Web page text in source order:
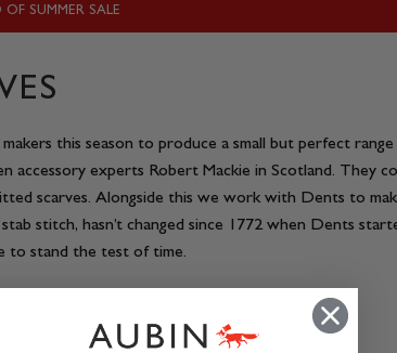
SUMMER SALE
this season to produce a small but perfect
accessory experts Robert Mackie in Scotland. They
scarves. Alongside this we work with Dents to
stitch, hasn’t changed since 1772 when Dents
to stand the test of time.